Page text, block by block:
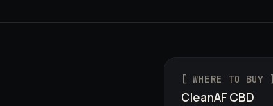
[ WHERE TO BUY ]
CleanAF CBD